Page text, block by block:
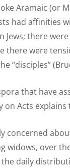
Aramaic (or
had affinities
Jews; there
there were
“disciples”
that have
Acts
concerned
widows, over
daily